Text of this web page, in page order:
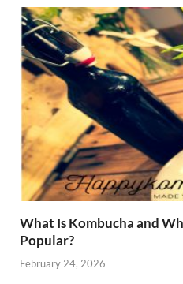
What Is Kombucha and
Popular?
February 24, 2026